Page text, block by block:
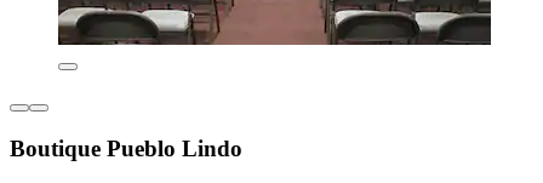
Boutique Pueblo Lindo